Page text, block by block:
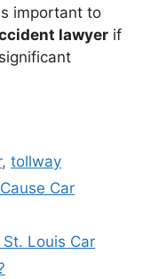
important to
lawyer if
,tollway
Car
Louis Car